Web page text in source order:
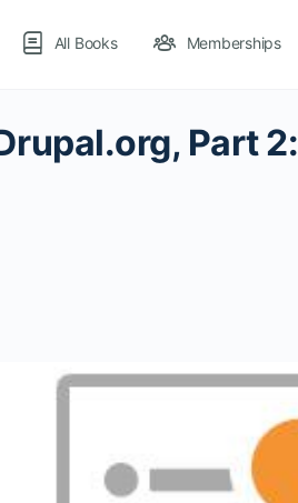
All Books Memberships
Part 2: